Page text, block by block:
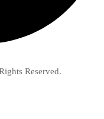
Reserved.